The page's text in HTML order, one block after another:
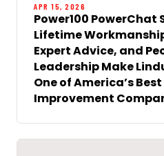
APR 15, 2026
Power100 PowerChat
Lifetime
Expert Advice, and
Leadership Make
One of America’s
Improvement